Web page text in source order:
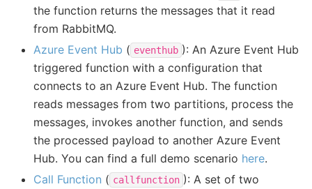
the function returns the messages that it read
from RabbitMQ.
Azure Event Hub ( eventhub ): An Azure Event Hub
triggered function with a configuration that
connects to an Azure Event Hub. The function
reads messages from two partitions, process the
messages, invokes another function, and sends
the processed payload to another Azure Event
Hub. You can find a full demo scenario here.
Call Function ( callfunction ): A set of two